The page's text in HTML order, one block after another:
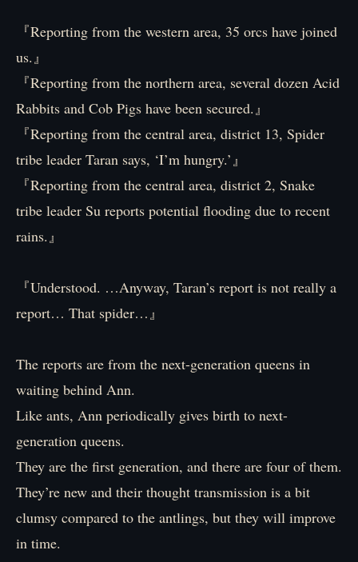
『Reporting from the western area, 35 orcs have joined
us.』
『Reporting from the northern area, several dozen Acid
Rabbits and Cob Pigs have been secured.』
『Reporting from the central area, district 13, Spider
tribe leader Taran says, ‘I’m hungry.’』
『Reporting from the central area, district 2, Snake
tribe leader Su reports potential flooding due to recent
rains.』
『Understood. …Anyway, Taran’s report is not really a
report… That spider…』
The reports are from the next-generation queens in
waiting behind Ann.
Like ants, Ann periodically gives birth to next-
generation queens.
They are the first generation, and there are four of them.
They’re new and their thought transmission is a bit
clumsy compared to the antlings, but they will improve
in time.